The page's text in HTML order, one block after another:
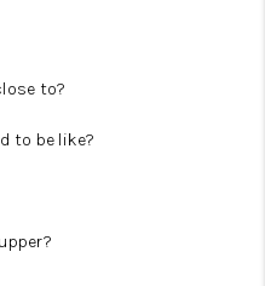
to?
to be like?